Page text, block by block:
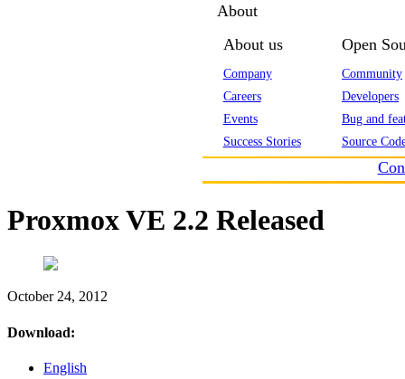
About
About us
Company
Careers
Events
Success Stories
Open
Community
Developers
Bug and
Source
Proxmox VE 2.2 Released
October 24, 2012
Download:
English